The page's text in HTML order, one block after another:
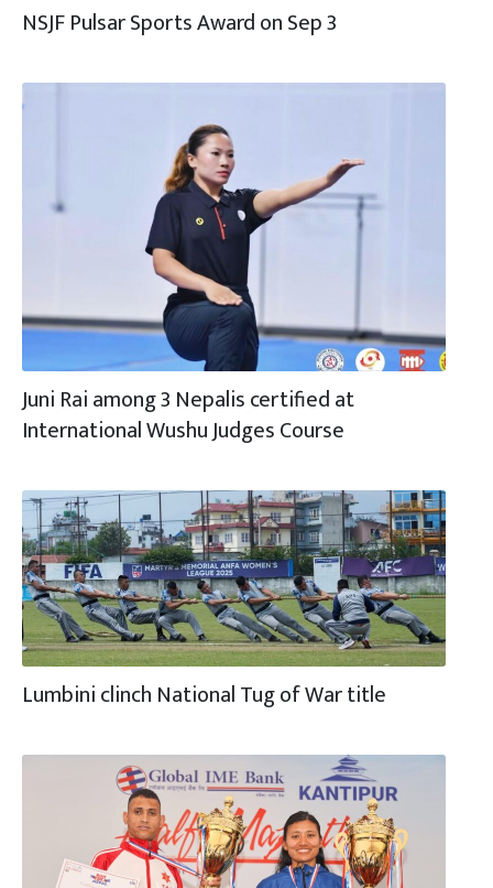
NSJF Pulsar Sports Award on Sep 3
Juni Rai among 3 Nepalis certified at
International Wushu Judges Course
Lumbini clinch National Tug of War title